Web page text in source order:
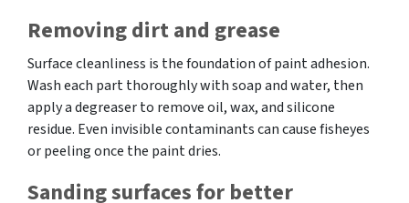
Removing dirt and grease
Surface cleanliness is the foundation of paint adhesion.
Wash each part thoroughly with soap and water, then
apply a degreaser to remove oil, wax, and silicone
residue. Even invisible contaminants can cause fisheyes
or peeling once the paint dries.
Sanding surfaces for better